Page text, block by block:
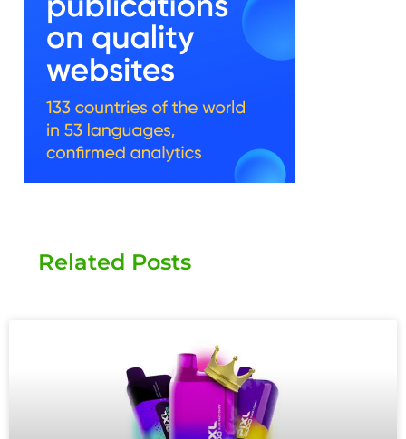
Related Posts